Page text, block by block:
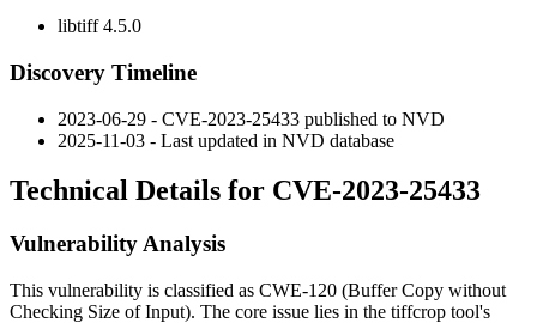
libtiff 4.5.0
Discovery Timeline
2023-06-29 - CVE-2023-25433 published to NVD
2025-11-03 - Last updated in NVD database
Technical Details for CVE-2023-25433
Vulnerability Analysis
This vulnerability is classified as CWE-120 (Buffer Copy without
Checking Size of Input). The core issue lies in the tiffcrop tool's